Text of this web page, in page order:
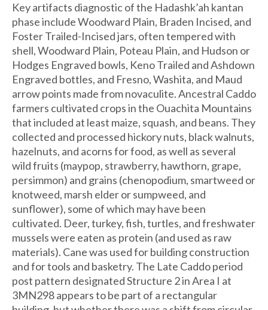
Key artifacts diagnostic of the Hadashk’ah kantan
phase include Woodward Plain, Braden Incised, and
Foster Trailed-Incised jars, often tempered with
shell, Woodward Plain, Poteau Plain, and Hudson or
Hodges Engraved bowls, Keno Trailed and Ashdown
Engraved bottles, and Fresno, Washita, and Maud
arrow points made from novaculite. Ancestral Caddo
farmers cultivated crops in the Ouachita Mountains
that included at least maize, squash, and beans. They
collected and processed hickory nuts, black walnuts,
hazelnuts, and acorns for food, as well as several
wild fruits (maypop, strawberry, hawthorn, grape,
persimmon) and grains (chenopodium, smartweed or
knotweed, marsh elder or sumpweed, and
sunflower), some of which may have been
cultivated. Deer, turkey, fish, turtles, and freshwater
mussels were eaten as protein (and used as raw
materials). Cane was used for building construction
and for tools and basketry. The Late Caddo period
post pattern designated Structure 2 in Area I at
3MN298 appears to be part of a rectangular